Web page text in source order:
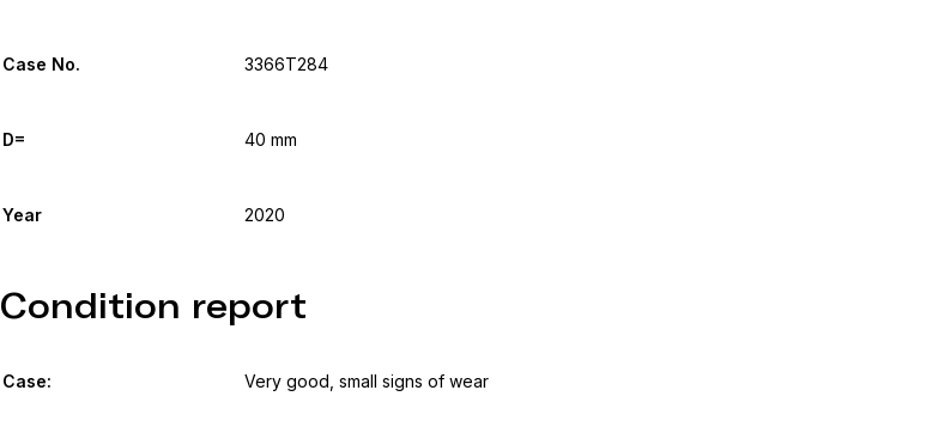
Case No. 3366T284
D= 40 mm
Year 2020
Condition report
Case: Very good, small signs of wear